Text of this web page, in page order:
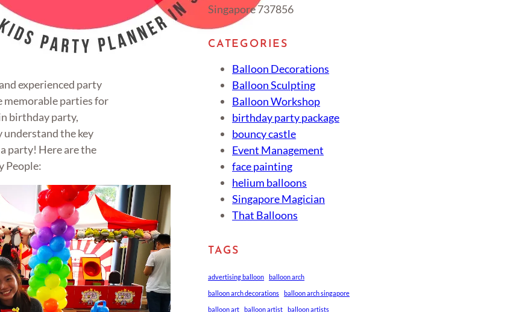
experienced party
memorable parties for
birthday party,
the key
party! Here are the
People:
Singapore 737856
CATEGORIES
Balloon Decorations
Balloon Sculpting
Balloon Workshop
birthday party package
bouncy castle
Event Management
face painting
helium balloons
Singapore Magician
That Balloons
TAGS
advertising balloon balloon arch
balloon arch decorations balloon arch singapore
balloon art balloon artist balloon artists